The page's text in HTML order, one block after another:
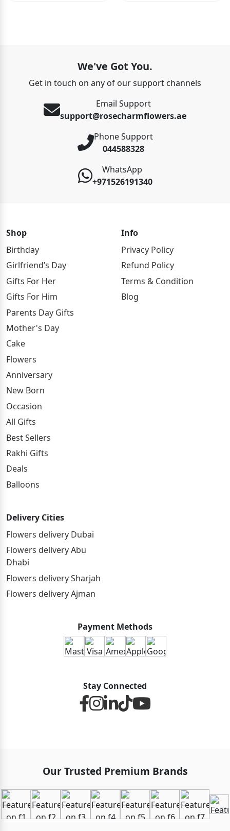
We've Got You.
Get in touch on any of our support channels
Email Support
support@rosecharmflowers.ae
Phone Support
044588328
WhatsApp
+971526191340
Shop
Birthday
Girlfriend’s Day
Gifts For Her
Gifts For Him
Parents Day Gifts
Mother's Day
Cake
Flowers
Anniversary
New Born
Occasion
All Gifts
Best Sellers
Rakhi Gifts
Deals
Balloons
Info
Privacy Policy
Refund Policy
Terms & Condition
Blog
Delivery Cities
Flowers delivery Dubai
Flowers delivery Abu
Dhabi
Flowers delivery Sharjah
Flowers delivery Ajman
Payment Methods
Stay Connected
Our Trusted Premium Brands